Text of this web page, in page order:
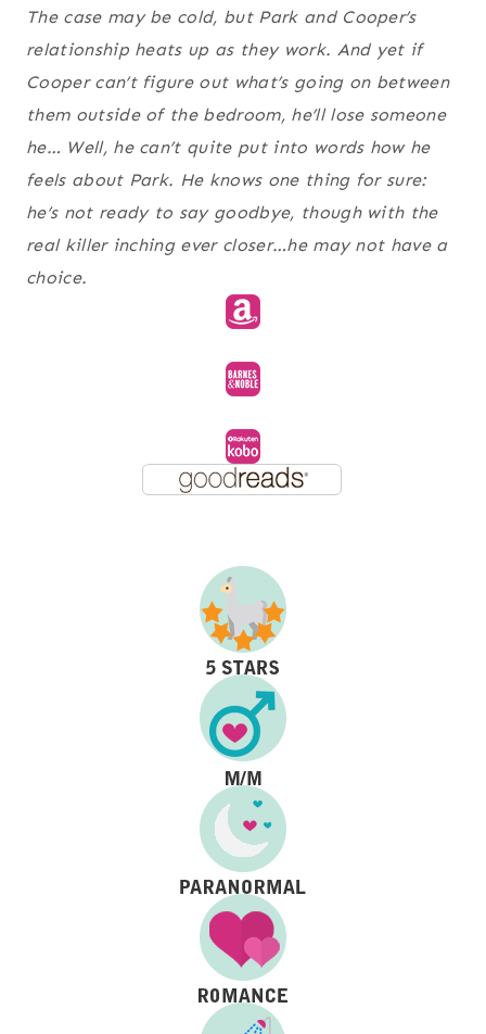
The case may be cold, but Park and Cooper’s
relationship heats up as they work. And yet if
Cooper can’t figure out what’s going on between
them outside of the bedroom, he’ll lose someone
he… Well, he can’t quite put into words how he
feels about Park. He knows one thing for sure:
he’s not ready to say goodbye, though with the
real killer inching ever closer…he may not have a
choice.